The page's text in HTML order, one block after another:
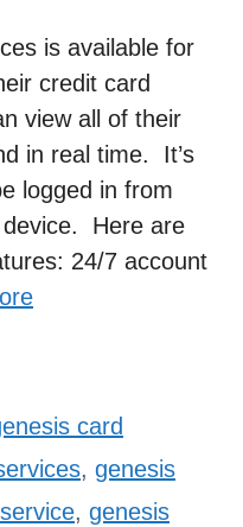
is available for
credit card
view all of their
in real time. It’s
logged in from
Here are
24/7 account
card
, genesis
, genesis